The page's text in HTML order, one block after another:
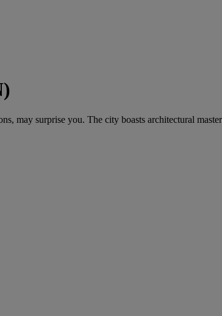
may surprise you. The city boasts architectural